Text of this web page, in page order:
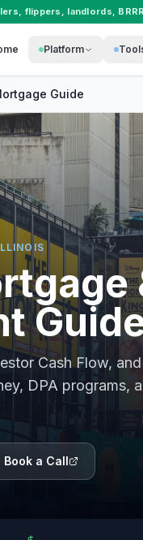
, flippers , landlords,
Platform
Guide
Cash Flow,
DPA programs,
Book a Call